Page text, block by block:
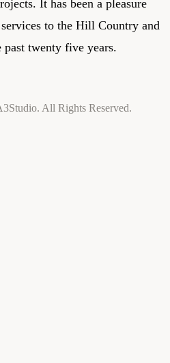
It has been a pleasure
to the Hill Country and
past twenty five years.
All Rights Reserved.